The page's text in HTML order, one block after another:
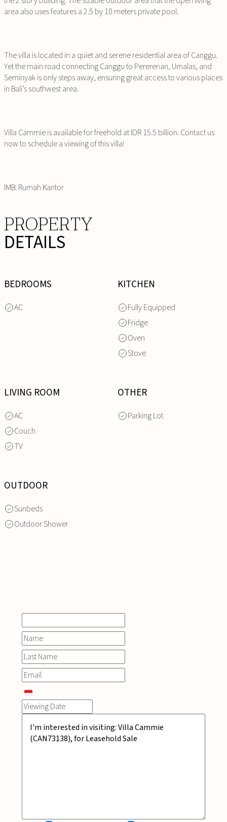
area also uses features a 2.5 by 10 meters private pool.
The villa is located in a quiet and serene residential area of Canggu.
Yet the main road connecting Canggu to Pererenan, Umalas, and
Seminyak is only steps away, ensuring great access to various places
in Bali’s southwest area.
Villa Cammie is available for freehold at IDR 15.5 billion. Contact us
now to schedule a viewing of this villa!
IMB: Rumah Kantor
PROPERTY
DETAILS
BEDROOMS
AC
KITCHEN
Fully Equipped
Fridge
Oven
Stove
LIVING ROOM
AC
Couch
TV
OTHER
Parking Lot
OUTDOOR
Sunbeds
Outdoor Shower